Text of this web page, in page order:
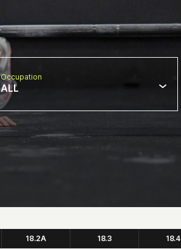
Occupation
ALL
18.2A 18.3 18.4